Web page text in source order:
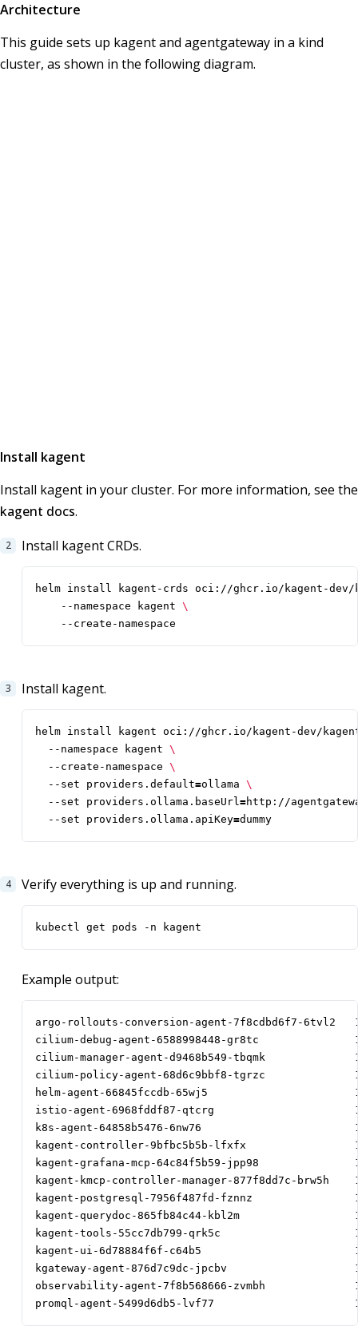
Architecture
This guide sets up kagent and agentgateway in a kind
cluster, as shown in the following diagram.
Install kagent
Install kagent in your cluster. For more information, see the
kagent docs.
Install kagent CRDs.
helm install kagent-crds oci://ghcr.io/kagent-dev/
    --namespace kagent
    --create-namespace
Install kagent.
helm install kagent oci://ghcr.io/kagent-dev/
  --namespace kagent
  --create-namespace
  --set providers.default
=ollama
  --set providers.ollama.baseUrl
=http://
  --set providers.ollama.apiKey
=dummy
Verify everything is up and running.
kubectl get pods -n kagent
Example output:
argo-rollouts-conversion-agent-7f8cdbd6f7-
cilium-debug-agent-6588998448-gr8tc
cilium-manager-agent-d9468b549-tbqmk
cilium-policy-agent-68d6c9bbf8-tgrzc
helm-agent-66845fccdb-65wj5
istio-agent-6968fddf87-qtcrg
k8s-agent-64858b5476-6nw76
kagent-controller-9bfbc5b5b-lfxfx
kagent-grafana-mcp-64c84f5b59-jpp98
kagent-kmcp-controller-manager-877f8dd7c-
kagent-postgresql-7956f487fd-fznnz
kagent-querydoc-865fb84c44-kbl2m
kagent-tools-55cc7db799-qrk5c
kagent-ui-6d78884f6f-c64b5
kgateway-agent-876d7c9dc-jpcbv
observability-agent-7f8b568666-zvmbh
promql-agent-5499d6db5-lvf77